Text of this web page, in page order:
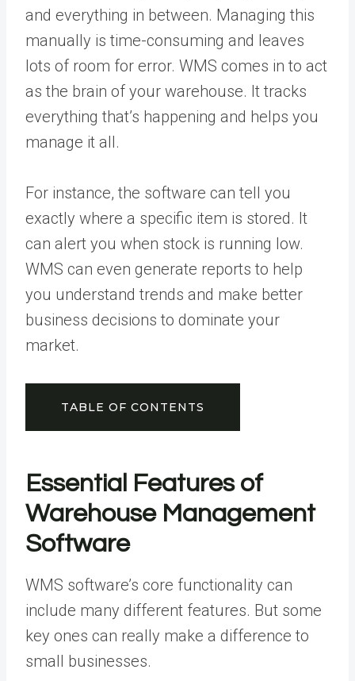
and everything in between. Managing this
manually is time-consuming and leaves
lots of room for error. WMS comes in to act
as the brain of your warehouse. It tracks
everything that’s happening and helps you
manage it all.
For instance, the software can tell you
exactly where a specific item is stored. It
can alert you when stock is running low.
WMS can even generate reports to help
you understand trends and make better
business decisions to dominate your
market.
TABLE OF CONTENTS
Essential Features of
Warehouse Management
Software
WMS software’s core functionality can
include many different features. But some
key ones can really make a difference to
small businesses.